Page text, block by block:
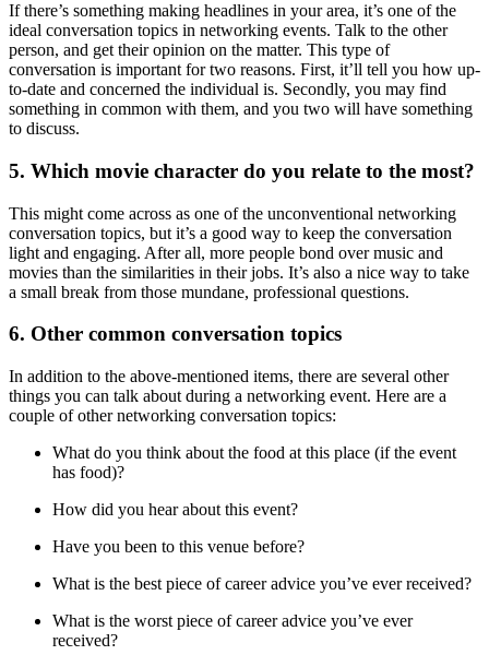
If there’s something making headlines in your area, it’s one of the
ideal conversation topics in networking events. Talk to the other
person, and get their opinion on the matter. This type of
conversation is important for two reasons. First, it’ll tell you how up-
to-date and concerned the individual is. Secondly, you may find
something in common with them, and you two will have something
to discuss.
5. Which movie character do you relate to the most?
This might come across as one of the unconventional networking
conversation topics, but it’s a good way to keep the conversation
light and engaging. After all, more people bond over music and
movies than the similarities in their jobs. It’s also a nice way to take
a small break from those mundane, professional questions.
6. Other common conversation topics
In addition to the above-mentioned items, there are several other
things you can talk about during a networking event. Here are a
couple of other networking conversation topics:
What do you think about the food at this place (if the event
has food)?
How did you hear about this event?
Have you been to this venue before?
What is the best piece of career advice you’ve ever received?
What is the worst piece of career advice you’ve ever
received?